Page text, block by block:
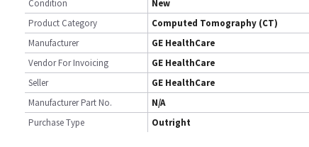
Condition
New
Product Category
Computed Tomography (CT)
Manufacturer
GE HealthCare
Vendor For Invoicing
GE HealthCare
Seller
GE HealthCare
Manufacturer Part No.
N/A
Purchase Type
Outright